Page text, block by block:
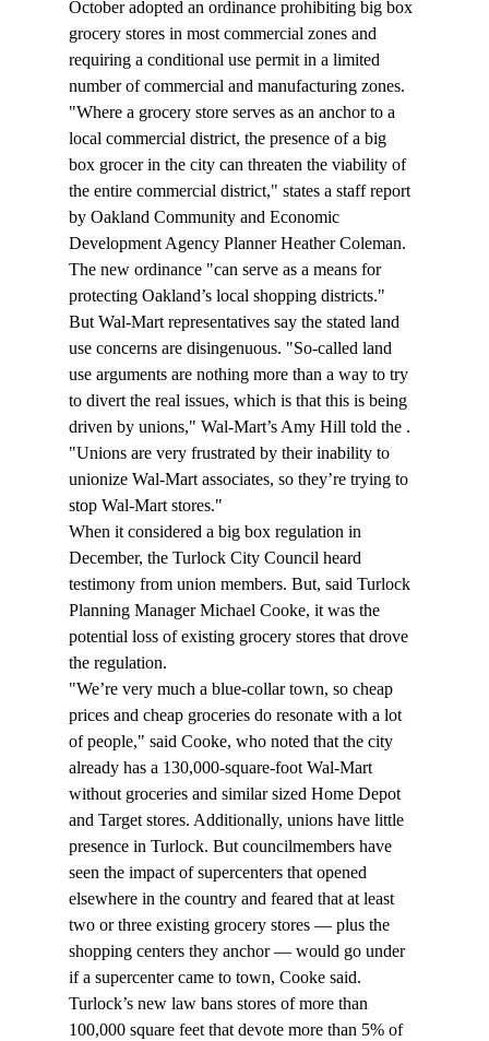
October adopted an ordinance prohibiting big box
grocery stores in most commercial zones and
requiring a conditional use permit in a limited
number of commercial and manufacturing zones.
"Where a grocery store serves as an anchor to a
local commercial district, the presence of a big
box grocer in the city can threaten the viability of
the entire commercial district," states a staff report
by Oakland Community and Economic
Development Agency Planner Heather Coleman.
The new ordinance "can serve as a means for
protecting Oakland’s local shopping districts."
But Wal-Mart representatives say the stated land
use concerns are disingenuous. "So-called land
use arguments are nothing more than a way to try
to divert the real issues, which is that this is being
driven by unions," Wal-Mart’s Amy Hill told the .
"Unions are very frustrated by their inability to
unionize Wal-Mart associates, so they’re trying to
stop Wal-Mart stores."
When it considered a big box regulation in
December, the Turlock City Council heard
testimony from union members. But, said Turlock
Planning Manager Michael Cooke, it was the
potential loss of existing grocery stores that drove
the regulation.
"We’re very much a blue-collar town, so cheap
prices and cheap groceries do resonate with a lot
of people," said Cooke, who noted that the city
already has a 130,000-square-foot Wal-Mart
without groceries and similar sized Home Depot
and Target stores. Additionally, unions have little
presence in Turlock. But councilmembers have
seen the impact of supercenters that opened
elsewhere in the country and feared that at least
two or three existing grocery stores — plus the
shopping centers they anchor — would go under
if a supercenter came to town, Cooke said.
Turlock’s new law bans stores of more than
100,000 square feet that devote more than 5% of